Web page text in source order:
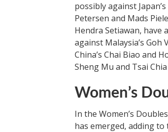
possibly against
Petersen and Mads
Hendra Setiawan,
against Malaysia’s
China’s Chai Biao and
Sheng Mu and Tsai
Women’s
In the Women’s
has emerged, adding